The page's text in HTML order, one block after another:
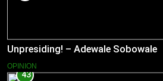
Unpresiding! – Adewale Sobowale
OPINION
43